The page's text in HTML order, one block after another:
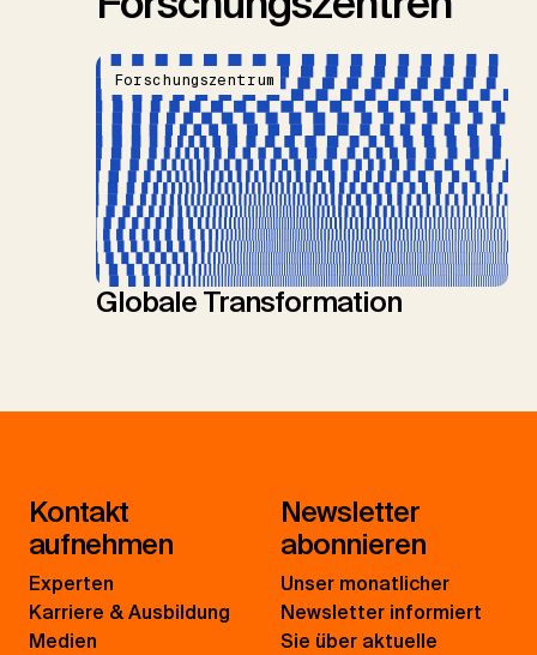
Forschungszentrum
Globale Transformation
Kontakt
aufnehmen
Experten
Karriere & Ausbildung
Medien
Newsletter
abonnieren
Unser monatlicher
Newsletter informiert
Sie über aktuelle